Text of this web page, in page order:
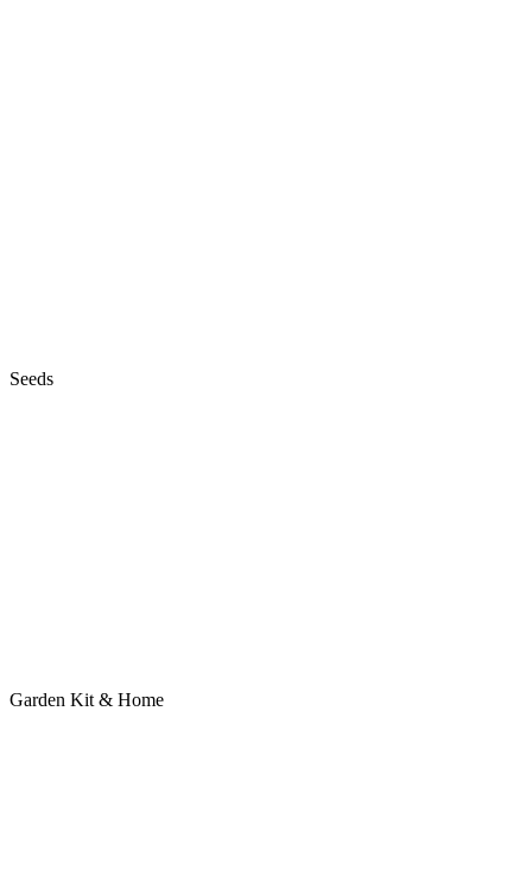
Seeds
Garden Kit & Home